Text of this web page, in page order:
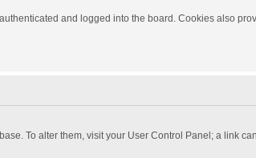
and logged into the board. Cookies also
To alter them, visit your User Control Panel; a link